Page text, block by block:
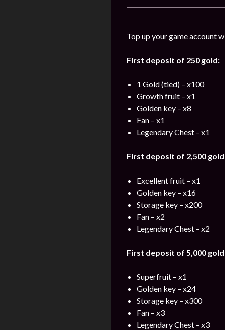
Top up your game account
First deposit of 250 gold:
1 Gold (tied) – x100
Growth fruit – x1
Golden key – x8
Fan – x1
Legendary Chest – x1
First deposit of 2,500
Excellent fruit – x1
Golden key – x16
Storage key – x200
Fan – x2
Legendary Chest – x2
First deposit of 5,000
Superfruit – x1
Golden key – x24
Storage key – x300
Fan – x3
Legendary Chest – x3